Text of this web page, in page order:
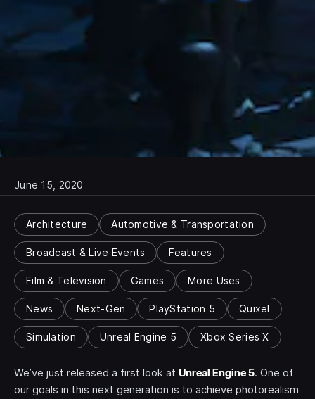
June 15, 2020
Architecture Automotive & Transportation
Broadcast & Live Events Features
Film & Television Games More Uses
News Next-Gen PlayStation 5 Quixel
Simulation Unreal Engine 5 Xbox Series X
We’ve just released a first look at Unreal Engine 5. One of
our goals in this next generation is to achieve photorealism